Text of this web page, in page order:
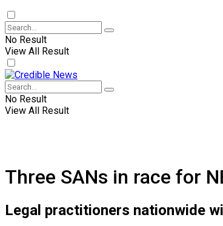
No Result
View All Result
No Result
View All Result
Three SANs in race for
Legal practitioners nationwide